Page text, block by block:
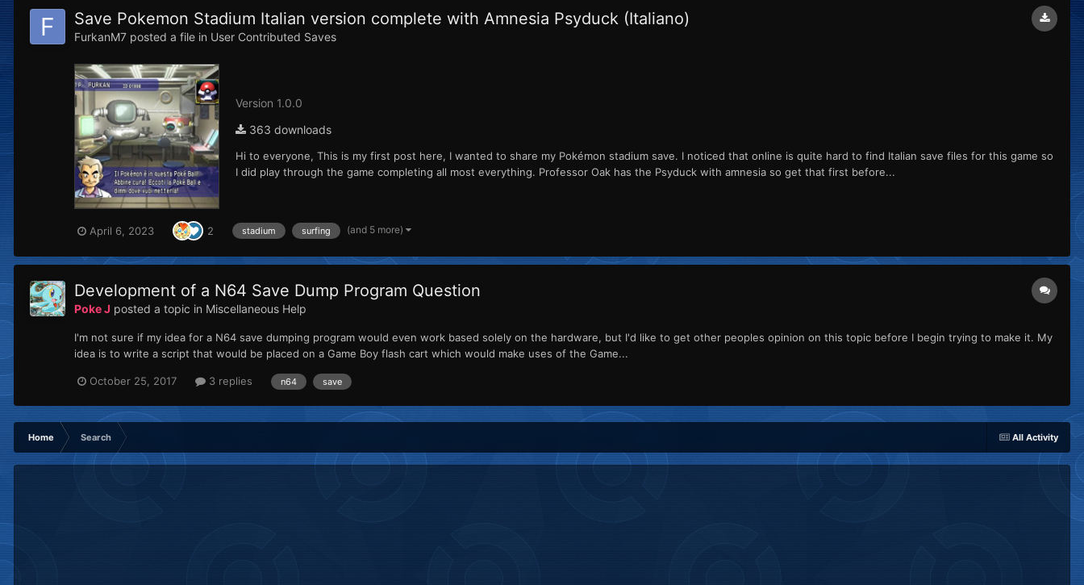
Save Pokemon Stadium Italian version complete with Amnesia Psyduck (Italiano)
FurkanM7 posted a file in User Contributed Saves
Version 1.0.0
363 downloads
Hi to everyone, This is my first post here, I wanted to share my Pokémon stadium save. I noticed that online is quite hard to find Italian save files for this game so
I did play through the game completing all most everything. Professor Oak has the Psyduck with amnesia so get that first before...
April 6, 2023 2 stadium surfing (and 5 more)
Development of a N64 Save Dump Program Question
Poke J posted a topic in Miscellaneous Help
I'm not sure if my idea for a N64 save dumping program would even work based solely on the hardware, but I'd like to get other peoples opinion on this topic before I begin trying to make it. My
idea is to write a script that would be placed on a Game Boy flash cart which would make uses of the Game...
October 25, 2017 3 replies n64 save
All Activity
Home Search